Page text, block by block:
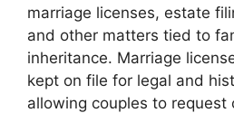
marriage licenses, estate
and other matters tied to
inheritance. Marriage
kept on file for legal and
allowing couples to request